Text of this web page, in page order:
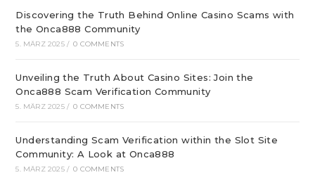
Discovering the Truth Behind Online Casino Scams with
the Onca888 Community
5. MÄRZ 2025 / 0 COMMENTS
Unveiling the Truth About Casino Sites: Join the
Onca888 Scam Verification Community
5. MÄRZ 2025 / 0 COMMENTS
Understanding Scam Verification within the Slot Site
Community: A Look at Onca888
5. MÄRZ 2025 / 0 COMMENTS